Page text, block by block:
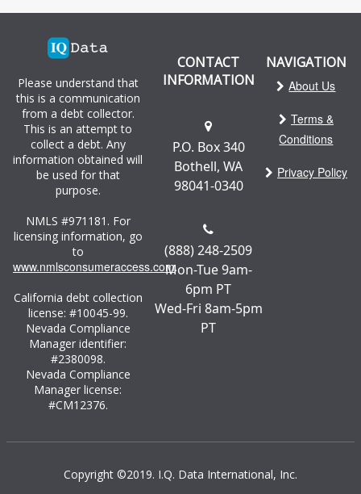
Please understand that
this is a communication
from a debt collector.
This is an attempt to
collect a debt. Any
information obtained will
be used for that
purpose.
NMLS #971181. For
licensing information, go
to
www.nmlsconsumeraccess.com.
California debt collection
license: #10045-99.
Nevada Compliance
Manager identifier:
#2380098.
Nevada Compliance
Manager license:
#CM12376.
CONTACT
INFORMATION
P.O. Box 340
Bothell, WA
98041-0340
(888) 248-2509
Mon-Tue 9am-
6pm PT
Wed-Fri 8am-5pm
PT
NAVIGATION
About Us
Terms &
Conditions
Privacy Policy
Copyright ©2019. I.Q. Data International, Inc.